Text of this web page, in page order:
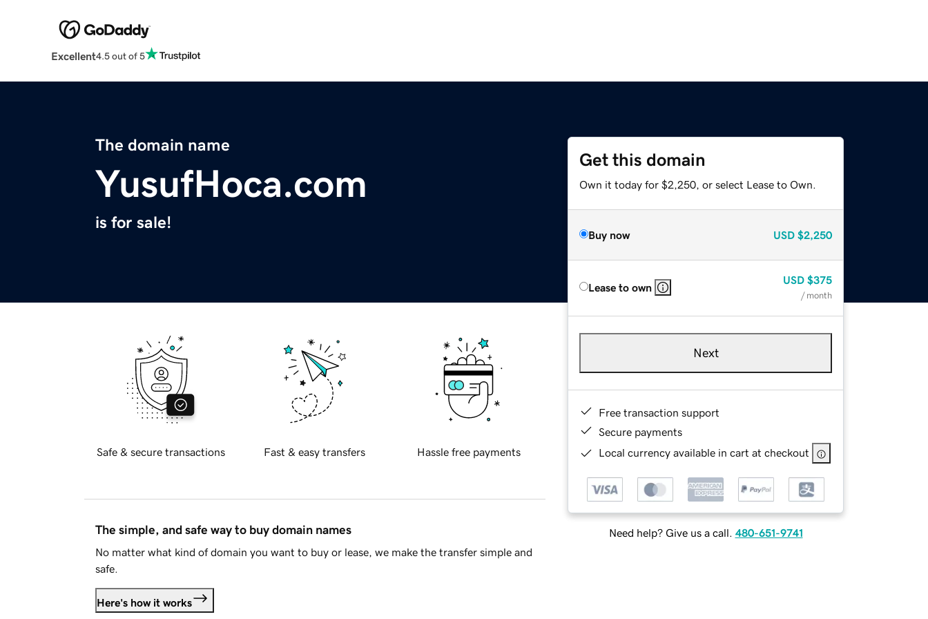
Excellent4.5 out of 5
The domain name
YusufHoca.com
is for sale!
Get this domain
Own it today for $2,250, or select Lease to Own.
Buy now USD $2,250
Lease to own
USD $375
/ month
Next
Free transaction support
Secure payments
Local currency available in cart at checkout
Need help? Give us a call. 480-651-9741
Safe & secure transactions Fast & easy transfers Hassle free payments
The simple, and safe way to buy domain names
No matter what kind of domain you want to buy or lease, we make the transfer simple and
safe.
Here's how it works